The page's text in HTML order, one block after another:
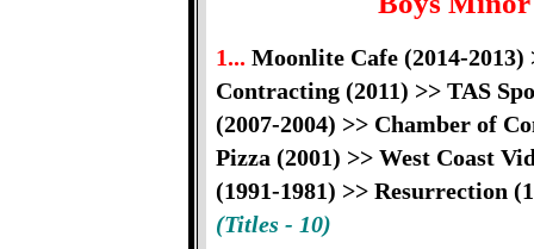
1... Moonlite Cafe (2014-2013)
Contracting (2011) >> TAS
(2007-2004) >> Chamber of
Pizza (2001) >> West Coast
(1991-1981) >> Resurrection
(Titles - 10)